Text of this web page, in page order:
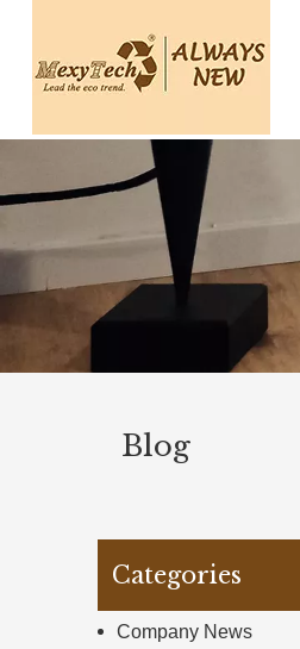
Blog
Categories
Company News